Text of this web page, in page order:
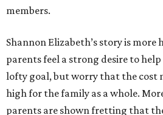
members.
Shannon Elizabeth’s story is more
parents feel a strong desire to
lofty goal, but worry that the cost
high for the family as a whole.
parents are shown fretting that